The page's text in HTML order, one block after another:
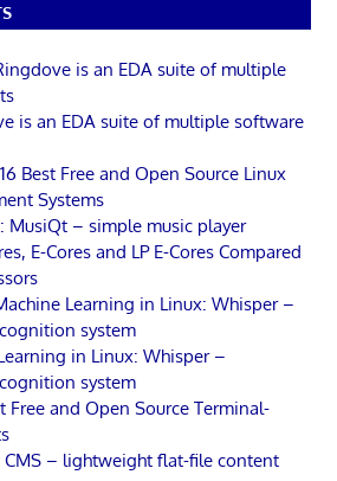
is an EDA suite of multiple
is an EDA suite of multiple software
16 Best Free and Open Source Linux
Systems
MusiQt – simple music player
E-Cores and LP E-Cores Compared
Learning in Linux: Whisper –
system
in Linux: Whisper –
system
Free and Open Source Terminal-
CMS – lightweight flat-file content